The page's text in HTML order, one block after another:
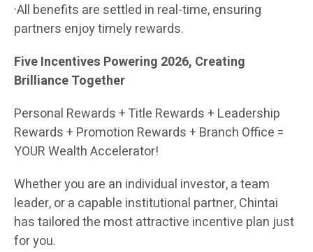
·All benefits are settled in real-time, ensuring
partners enjoy timely rewards.
Five Incentives Powering 2026, Creating
Brilliance Together
Personal Rewards + Title Rewards + Leadership
Rewards + Promotion Rewards + Branch Office =
YOUR Wealth Accelerator!
Whether you are an individual investor, a team
leader, or a capable institutional partner, Chintai
has tailored the most attractive incentive plan just
for you.